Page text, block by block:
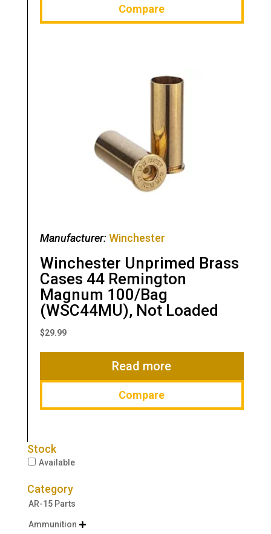
Compare
Manufacturer: Winchester
Winchester Unprimed Brass
Cases 44 Remington
Magnum 100/Bag
(WSC44MU), Not Loaded
$29.99
Read more
Compare
Stock
Available
Category
AR-15 Parts
Ammunition 